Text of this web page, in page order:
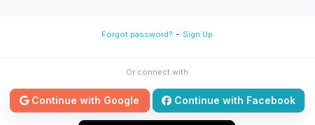
Forgot password? - Sign Up
Or connect with
Continue with Google Continue with Facebook